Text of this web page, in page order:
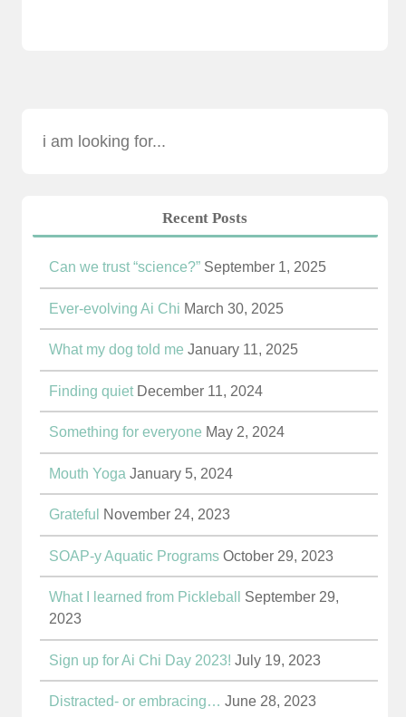
Recent Posts
Can we trust “science?” September 1, 2025
Ever-evolving Ai Chi March 30, 2025
What my dog told me January 11, 2025
Finding quiet December 11, 2024
Something for everyone May 2, 2024
Mouth Yoga January 5, 2024
Grateful November 24, 2023
SOAP-y Aquatic Programs October 29, 2023
What I learned from Pickleball
September 29,
2023
Sign up for Ai Chi Day 2023! July 19, 2023
Distracted- or embracing… June 28, 2023